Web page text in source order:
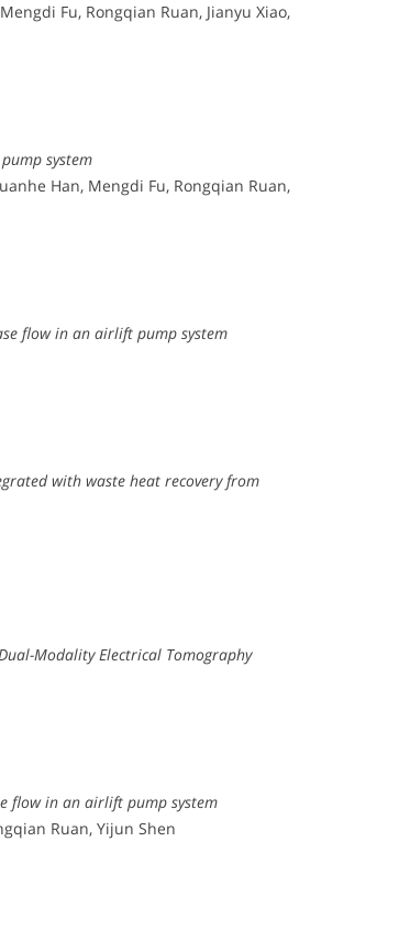
Fu, Rongqian Ruan, Jianyu Xiao,
system
Han, Mengdi Fu, Rongqian Ruan,
flow in an airlift pump system
with waste heat recovery from
Modality Electrical Tomography
flow in an airlift pump system
Ruan, Yijun Shen